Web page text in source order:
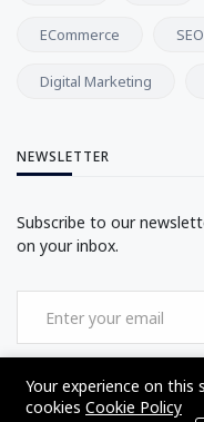
ECommerce
Digital Marketing
NEWSLETTER
Subscribe to our
on your inbox.
Your experience on this
cookies Cookie Policy